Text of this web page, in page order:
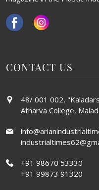
CONTACT US
48/ 001 002,
Atharva College,
+91 98670 53330
+91 99873 91320